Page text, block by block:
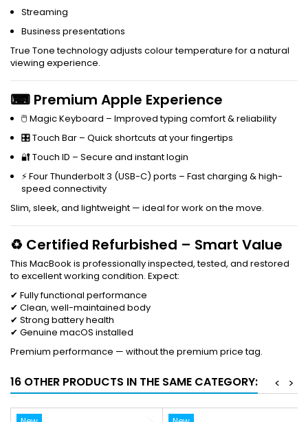
Streaming
Business presentations
True Tone technology adjusts colour temperature for a natural
viewing experience.
⌨ Premium Apple Experience
🖱 Magic Keyboard – Improved typing comfort & reliability
🎛 Touch Bar – Quick shortcuts at your fingertips
🔐 Touch ID – Secure and instant login
⚡ Four Thunderbolt 3 (USB-C) ports – Fast charging & high-
speed connectivity
Slim, sleek, and lightweight — ideal for work on the move.
♻ Certified Refurbished – Smart Value
This MacBook is professionally inspected, tested, and restored
to excellent working condition. Expect:
✔ Fully functional performance
✔ Clean, well-maintained body
✔ Strong battery health
✔ Genuine macOS installed
Premium performance — without the premium price tag.
16 OTHER PRODUCTS IN THE SAME CATEGORY: >
<